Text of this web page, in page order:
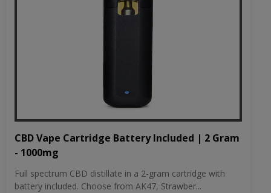
CBD Vape Cartridge Battery Included | 2 Gram
- 1000mg
Full spectrum CBD distillate in a 2-gram cartridge with
battery included. Choose from AK47, Strawber...